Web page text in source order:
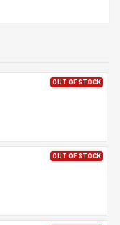
OUT OF STOCK
OUT OF STOCK